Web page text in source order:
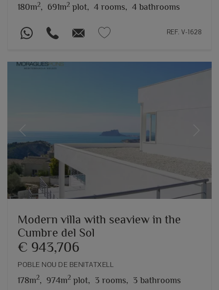
180m2, 691m2 plot, 4 rooms, 4 bathrooms
REF. V-1628
Previous
Modern villa with seaview in the
Cumbre del Sol
€ 943,706
POBLE NOU DE BENITATXELL
178m2, 974m2 plot, 3 rooms, 3 bathrooms